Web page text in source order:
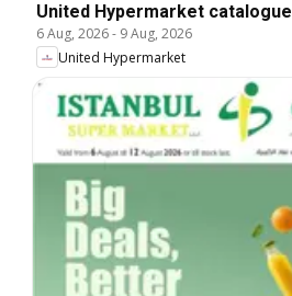
United Hypermarket catalogue
6 Aug, 2026- 9 Aug, 2026
United Hypermarket